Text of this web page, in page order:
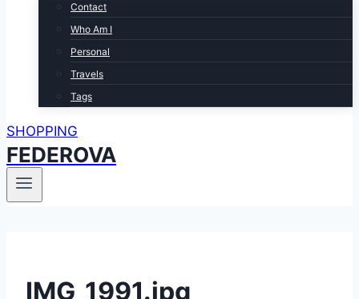
Contact
Who Am I
Personal
Travels
Tags
SHOPPING
FEDEROVA
IMG_1991.jpg